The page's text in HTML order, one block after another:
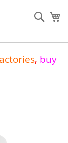
, buy